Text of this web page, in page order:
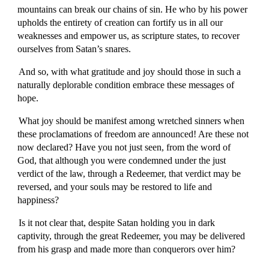
mountains can break our chains of sin. He who by his power
upholds the entirety of creation can fortify us in all our
weaknesses and empower us, as scripture states, to recover
ourselves from Satan’s snares.
And so, with what gratitude and joy should those in such a
naturally deplorable condition embrace these messages of
hope.
What joy should be manifest among wretched sinners when
these proclamations of freedom are announced! Are these not
now declared? Have you not just seen, from the word of
God, that although you were condemned under the just
verdict of the law, through a Redeemer, that verdict may be
reversed, and your souls may be restored to life and
happiness?
Is it not clear that, despite Satan holding you in dark
captivity, through the great Redeemer, you may be delivered
from his grasp and made more than conquerors over him?